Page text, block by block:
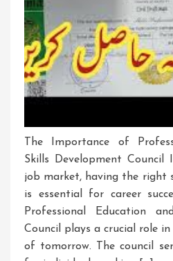
The Importance of
Skills Development Council
job market, having the right
is essential for career
Professional Education
Council plays a crucial role
of tomorrow. The council